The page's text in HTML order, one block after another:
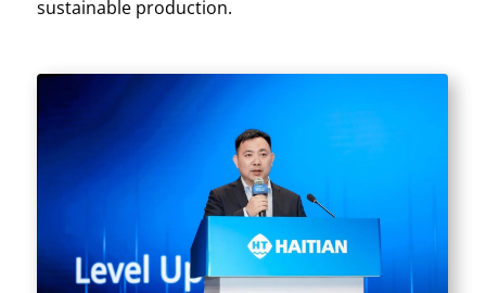
sustainable production.